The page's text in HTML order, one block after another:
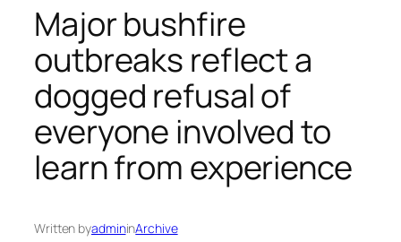
Major bushfire
outbreaks reflect a
dogged refusal of
everyone involved to
learn from experience
Written byadmininArchive